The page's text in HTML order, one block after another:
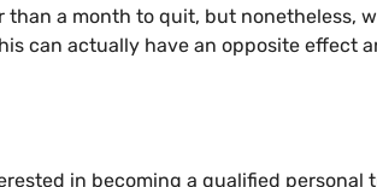
a month to quit, but nonetheless,
can actually have an opposite effect
in becoming a qualified personal